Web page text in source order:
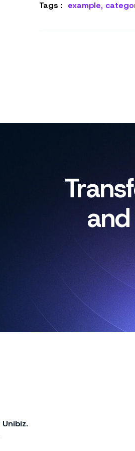
Tags : example,
Unibiz.